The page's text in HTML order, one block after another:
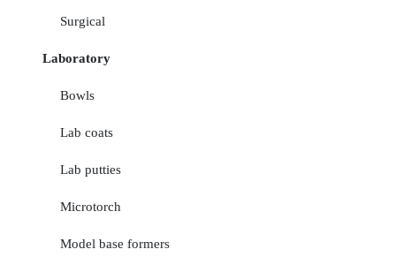
Surgical
Laboratory
Bowls
Lab coats
Lab putties
Microtorch
Model base formers